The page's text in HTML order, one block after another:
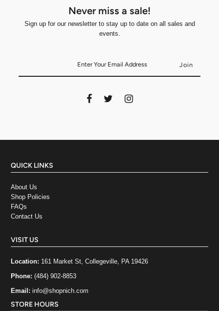
Never miss a sale!
Sign up for our newsletter to stay up to date on all sales and
events.
QUICK LINKS
About Us
Shop Policies
FAQs
Contact Us
VISIT US
Location: 161 Market St, Collegeville, PA 19426
Phone:(484) 902-8853
Email:info@shopnich.com
STORE HOURS